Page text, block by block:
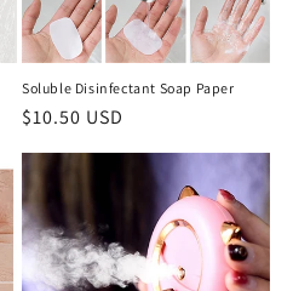
Soluble Disinfectant Soap Paper
Regular
$10.50 USD